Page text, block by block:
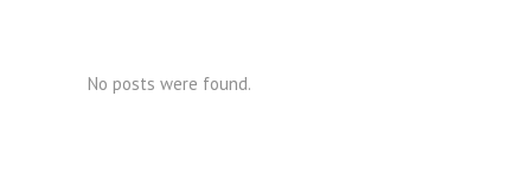
No posts were found.